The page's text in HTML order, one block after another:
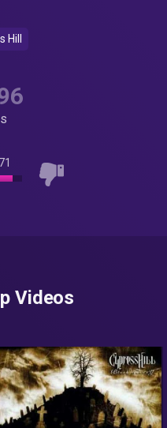
Hill
71
Videos